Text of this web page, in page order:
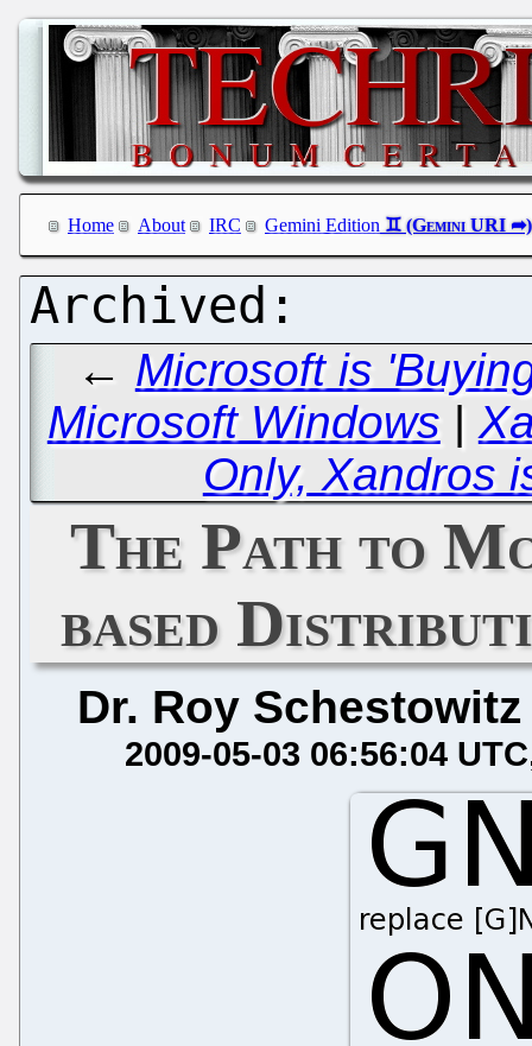
Home About IRC Gemini Edition
← Microsoft is
Microsoft Windows |
Only, Xandros
The Path to
based
Dr. Roy Schestowitz
2009-05-03 06:56:04 UTC